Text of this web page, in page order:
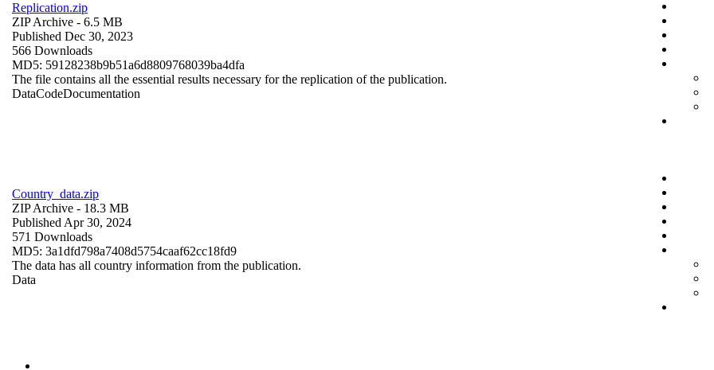
Replication.zip
ZIP Archive - 6.5 MB
Published Dec 30, 2023
566 Downloads
MD5: 59128238b9b51a6d8809768039ba4dfa
The file contains all the essential results necessary for the replication of the publication.
DataCodeDocumentation
Country_data.zip
ZIP Archive - 18.3 MB
Published Apr 30, 2024
571 Downloads
MD5: 3a1dfd798a7408d5754caaf62cc18fd9
The data has all country information from the publication.
Data